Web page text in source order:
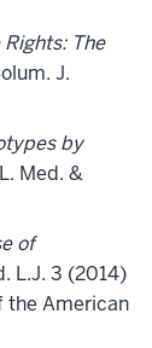
The
J.
by
Med. &
of
L.J. 3 (2014)
the American